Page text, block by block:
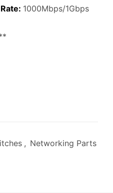
1000Mbps/1Gbps
, Networking Parts